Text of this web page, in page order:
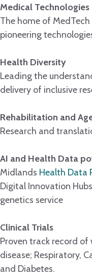
Medical Technologies
The home of
pioneering
Health Diversity
Leading the
delivery of inclusive
Rehabilitation and
Research and
AI and Health Data
Midlands Health Data
Digital Innovation
genetics service
Clinical Trials
Proven track record of
disease; Respiratory,
and Diabetes.